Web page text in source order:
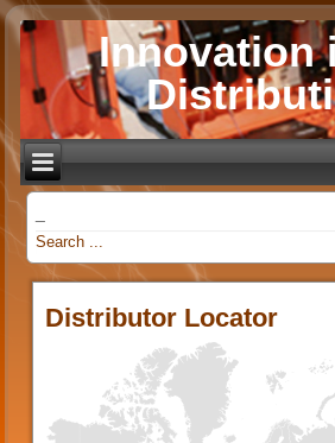
Innovation
Distributor Locator